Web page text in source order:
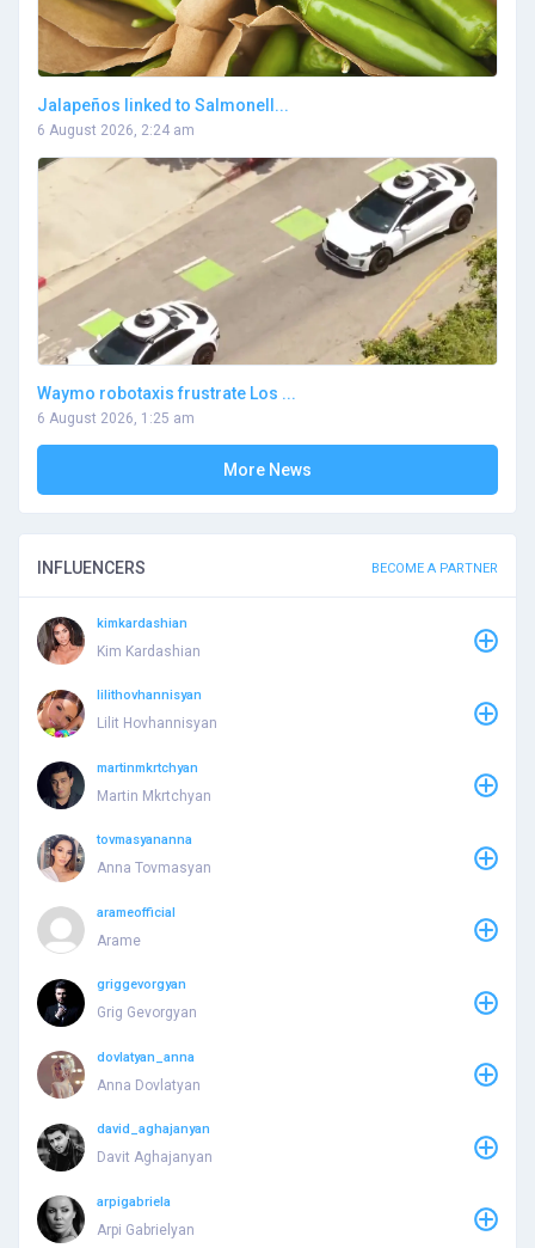
Jalapeños linked to Salmonell...
6 August 2026, 2:24 am
Waymo robotaxis frustrate Los ...
6 August 2026, 1:25 am
More News
INFLUENCERS BECOME A PARTNER
kimkardashian
Kim Kardashian
lilithovhannisyan
Lilit Hovhannisyan
martinmkrtchyan
Martin Mkrtchyan
tovmasyananna
Anna Tovmasyan
arameofficial
Arame
griggevorgyan
Grig Gevorgyan
dovlatyan_anna
Anna Dovlatyan
david_aghajanyan
Davit Aghajanyan
arpigabriela
Arpi Gabrielyan